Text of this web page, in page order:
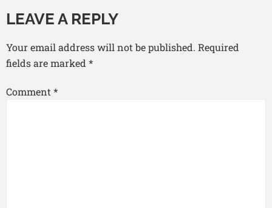
LEAVE A REPLY
Your email address will not be published. Required
fields are marked *
Comment*